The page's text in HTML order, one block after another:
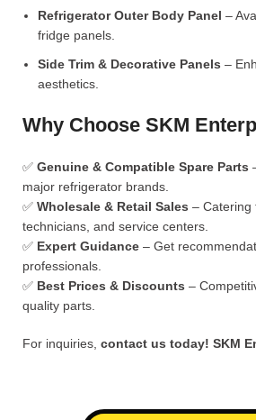
Refrigerator Outer Body Panel –
fridge panels.
Side Trim & Decorative Panels –
aesthetics.
Why Choose SKM
✅ Genuine & Compatible Spare Parts
major refrigerator brands.
✅ Wholesale & Retail Sales – Catering
technicians, and service centers.
✅ Expert Guidance – Get
professionals.
✅ Best Prices & Discounts –
quality parts.
For inquiries, contact us today! SKM